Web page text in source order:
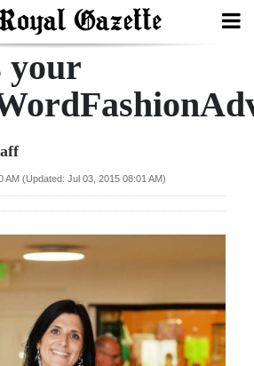
your
AM (Updated: Jul 03, 2015 08:01 AM)